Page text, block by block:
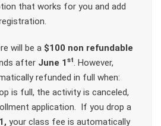
that works for you and add
will be a $100 non refundable
after June 1 st. However,
refunded in full when:
is full, the activity is canceled,
application. If you drop a
your class fee is automatically